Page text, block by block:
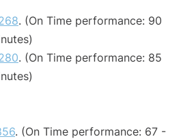
. (On Time performance: 90
. (On Time performance: 85
. (On Time performance: 67 -